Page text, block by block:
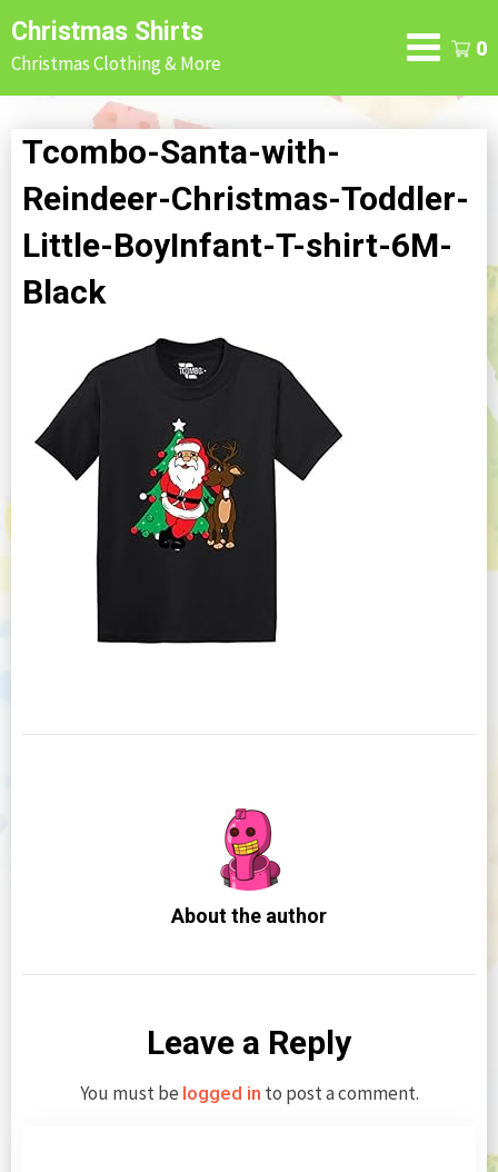
Skip
to
content
Christmas Shirts
Christmas Clothing & More
0
Tcombo-Santa-with-
Reindeer-Christmas-Toddler-
Little-BoyInfant-T-shirt-6M-
Black
About the author
Leave a Reply
You must be logged in to post a comment.